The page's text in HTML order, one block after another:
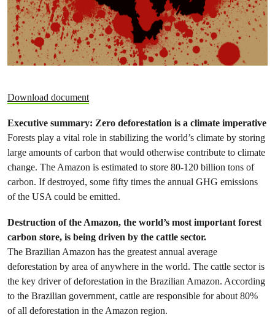
Download document
Executive summary: Zero deforestation is a climate imperative
Forests play a vital role in stabilizing the world’s climate by storing
large amounts of carbon that would otherwise contribute to climate
change. The Amazon is estimated to store 80-120 billion tons of
carbon. If destroyed, some fifty times the annual GHG emissions
of the USA could be emitted.
Destruction of the Amazon, the world’s most important forest
carbon store, is being driven by the cattle sector.
The Brazilian Amazon has the greatest annual average
deforestation by area of anywhere in the world. The cattle sector is
the key driver of deforestation in the Brazilian Amazon. According
to the Brazilian government, cattle are responsible for about 80%
of all deforestation in the Amazon region.